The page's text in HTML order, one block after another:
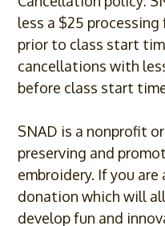
less a $25 processing
prior to class start
cancellations with
before class start
SNAD is a nonprofit
preserving and
embroidery. If you are
donation which will
develop fun and